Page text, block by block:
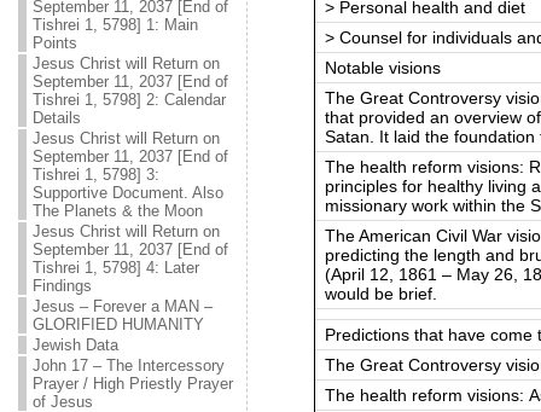
September 11, 2037 [End of
Tishrei 1, 5798] 1: Main
Points
Jesus Christ will Return on
September 11, 2037 [End of
Tishrei 1, 5798] 2: Calendar
Details
Jesus Christ will Return on
September 11, 2037 [End of
Tishrei 1, 5798] 3:
Supportive Document. Also
The Planets & the Moon
Jesus Christ will Return on
September 11, 2037 [End of
Tishrei 1, 5798] 4: Later
Findings
Jesus – Forever a MAN –
GLORIFIED HUMANITY
Jewish Data
John 17 – The Intercessory
Prayer / High Priestly Prayer
of Jesus
> Personal health and diet
> Counsel for individuals
Notable visions
The Great Controversy
that provided an overview
Satan. It laid the
The health reform visions:
principles for healthy living
missionary work within the
The American Civil War
predicting the length and
(April 12, 1861 – May 26,
would be brief.
Predictions that have come
The Great Controversy
The health reform visions: